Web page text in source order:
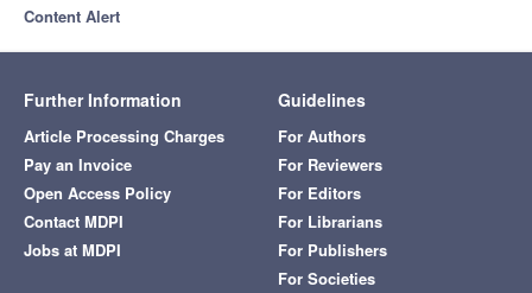
Content Alert
Further Information
Article Processing Charges
Pay an Invoice
Open Access Policy
Contact MDPI
Jobs at MDPI
Guidelines
For Authors
For Reviewers
For Editors
For Librarians
For Publishers
For Societies